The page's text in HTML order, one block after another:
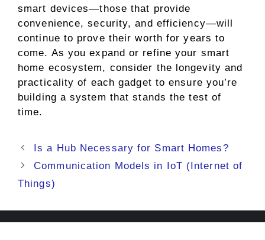
smart devices—those that provide
convenience, security, and efficiency—will
continue to prove their worth for years to
come. As you expand or refine your smart
home ecosystem, consider the longevity and
practicality of each gadget to ensure you’re
building a system that stands the test of
time.
Is a Hub Necessary for Smart Homes?
Communication Models in IoT (Internet of
Things)